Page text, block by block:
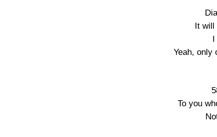
It will
I
Yeah, only
To you